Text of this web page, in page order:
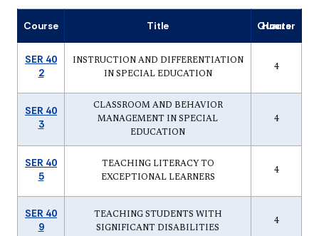
Course Title Quarter Hours
SER 40
2
INSTRUCTION AND DIFFERENTIATION
IN SPECIAL EDUCATION
4
SER 40
3
CLASSROOM AND BEHAVIOR
MANAGEMENT IN SPECIAL
EDUCATION
4
SER 40
5
TEACHING LITERACY TO
EXCEPTIONAL LEARNERS
4
SER 40
9
TEACHING STUDENTS WITH
SIGNIFICANT DISABILITIES
4